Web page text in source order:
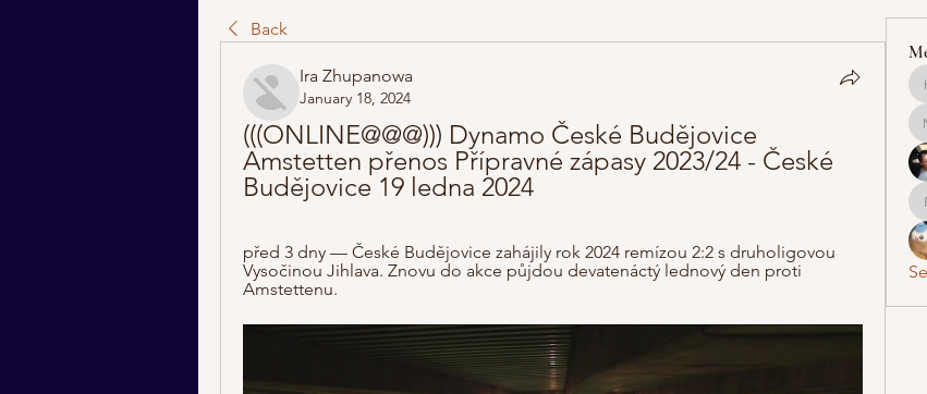
Back
Ira Zhupanowa
January 18, 2024
(((ONLINE@@@))) Dynamo České Budějovice
Amstetten přenos Přípravné zápasy 2023/24 - České
Budějovice 19 ledna 2024
před 3 dny — České Budějovice zahájily rok 2024 remízou 2:2 s druholigovou
Vysočinou Jihlava. Znovu do akce půjdou devatenáctý lednový den proti
Amstettenu.